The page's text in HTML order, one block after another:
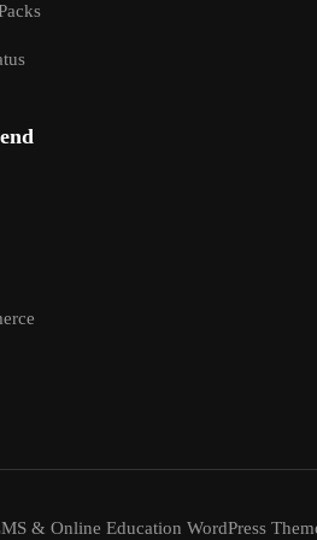
& Online Education WordPress